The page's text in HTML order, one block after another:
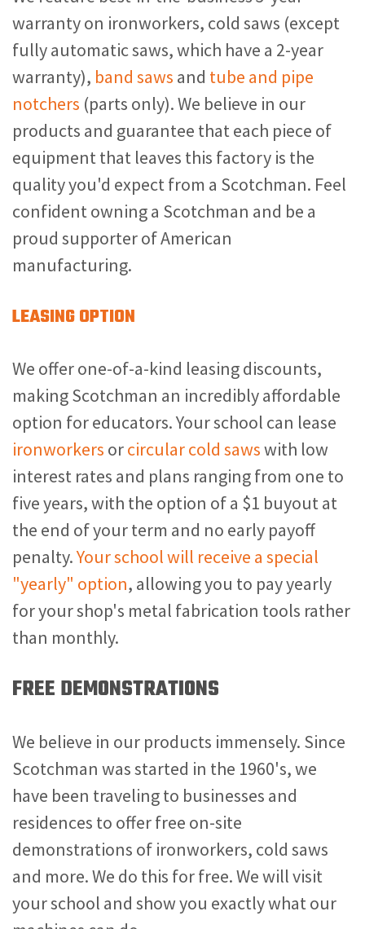
warranty on ironworkers, cold saws (except
fully automatic saws, which have a 2-year
warranty), band saws and tube and pipe
notchers (parts only). We believe in our
products and guarantee that each piece of
equipment that leaves this factory is the
quality you'd expect from a Scotchman. Feel
confident owning a Scotchman and be a
proud supporter of American
manufacturing.
LEASING OPTION
We offer one-of-a-kind leasing discounts,
making Scotchman an incredibly affordable
option for educators. Your school can lease
ironworkers orcircular cold sawswith low
interest rates and plans ranging from one to
five years, with the option of a $1 buyout at
the end of your term and no early payoff
penalty.Your school will receive a special
"yearly" option, allowing you to pay yearly
for your shop's metal fabrication tools rather
than monthly.
FREE DEMONSTRATIONS
We believe in our products immensely. Since
Scotchman was started in the 1960's, we
have been traveling to businesses and
residences to offer free on-site
demonstrations of ironworkers, cold saws
and more. We do this for free. We will visit
your school and show you exactly what our